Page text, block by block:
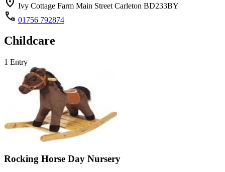
Ivy Cottage Farm Main Street Carleton BD233BY
call 01756 792874
Childcare
1 Entry
Rocking Horse Day Nursery